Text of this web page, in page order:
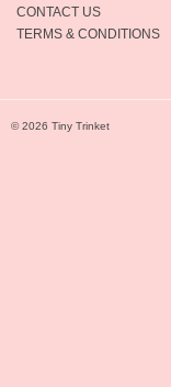
CONTACT US
TERMS & CONDITIONS
© 2026 Tiny Trinket